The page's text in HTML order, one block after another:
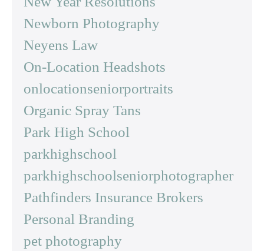
Newborn Photography
Neyens Law
On-Location Headshots
onlocationseniorportraits
Organic Spray Tans
Park High School
parkhighschool
parkhighschoolseniorphotographer
Pathfinders Insurance Brokers
Personal Branding
pet photography